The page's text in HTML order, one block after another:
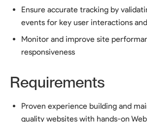
Ensure accurate tracking by
events for key user interactions
Monitor and improve site
responsiveness
Requirements
Proven experience building and
quality websites with hands-on